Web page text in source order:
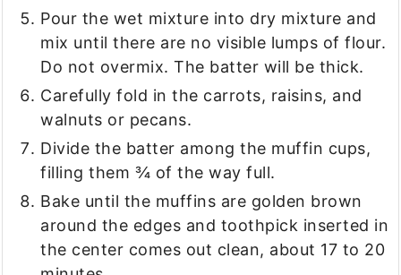
Pour the wet mixture into dry mixture and
mix until there are no visible lumps of flour.
Do not overmix. The batter will be thick.
Carefully fold in the carrots, raisins, and
walnuts or pecans.
Divide the batter among the muffin cups,
filling them ¾ of the way full.
Bake until the muffins are golden brown
around the edges and toothpick inserted in
the center comes out clean, about 17 to 20